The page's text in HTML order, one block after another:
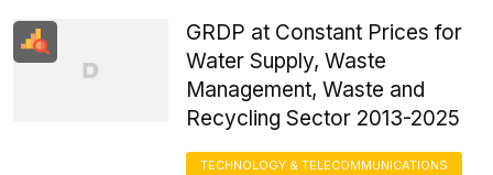
GRDP at Constant Prices for
Water Supply, Waste
Management, Waste and
Recycling Sector 2013-2025
TECHNOLOGY & TELECOMMUNICATIONS